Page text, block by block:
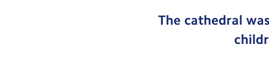
The cathedral